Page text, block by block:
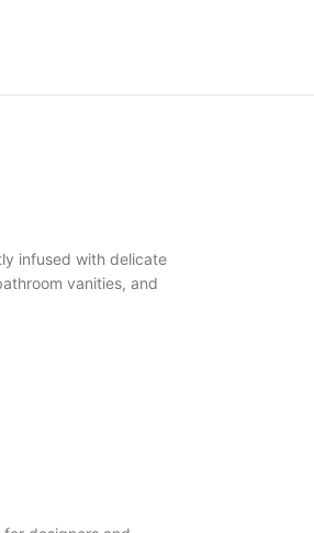
infused with delicate
vanities, and